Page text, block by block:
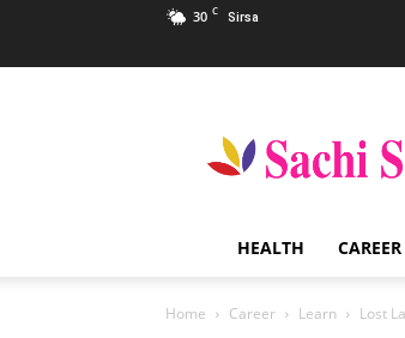
30 C Sirsa
HEALTH CAREER
Home Career Learn Lost